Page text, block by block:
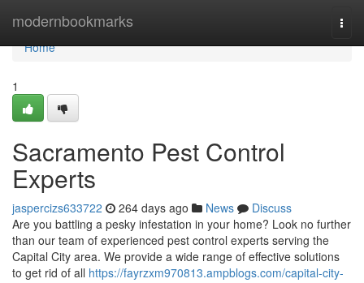
modernbookmarks
Home
Home
1
Sacramento Pest Control
Experts
jaspercizs633722 264 days ago News
Discuss
Are you battling a pesky infestation in your home? Look no further
than our team of experienced pest control experts serving the
Capital City area. We provide a wide range of effective solutions
to get rid of all https://fayrzxm970813.ampblogs.com/capital-city-